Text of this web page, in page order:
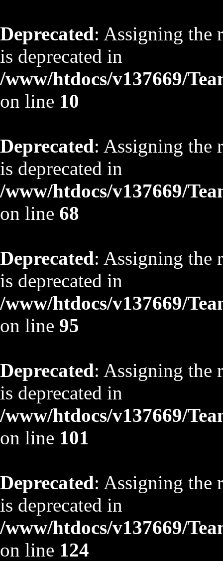
Deprecated: Assigning the
is deprecated in
/www/htdocs/v137669/
on line 10
Deprecated: Assigning the
is deprecated in
/www/htdocs/v137669/
on line 68
Deprecated: Assigning the
is deprecated in
/www/htdocs/v137669/
on line 95
Deprecated: Assigning the
is deprecated in
/www/htdocs/v137669/
on line 101
Deprecated: Assigning the
is deprecated in
/www/htdocs/v137669/
on line 124